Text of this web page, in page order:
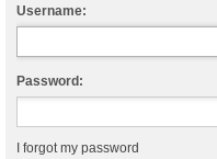
Username:
Password:
I forgot my password